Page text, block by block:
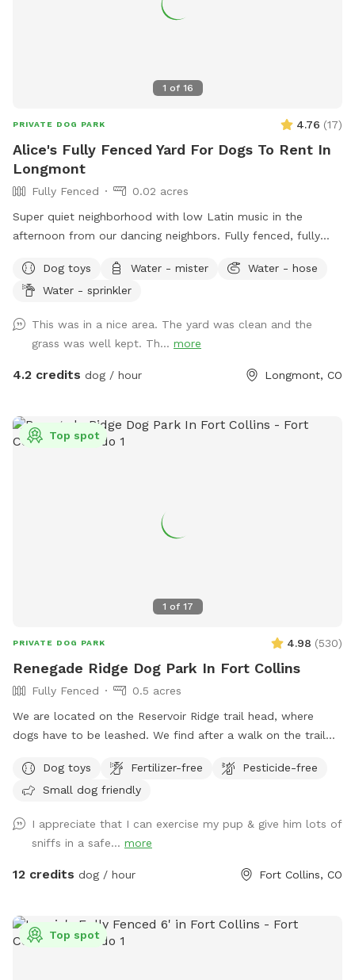
1 of 16
PRIVATE DOG PARK 4.76 (17)
Alice's Fully Fenced Yard For Dogs To Rent In
Longmont
Fully Fenced
0.02 acres
Super quiet neighborhood with low Latin music in the
afternoon from our dancing neighbors. Fully fenced, fully
Available hose and oscillator for dogs who love water!
Doggy treats and poop bags are also available on site.
Dog toys Water - mister
Water - hose
Water - sprinkler
This was in a nice area. The yard was clean and the
grass was well kept. Th... more
4.2 credits dog / hour Longmont, CO
1 of 17
Top spot
PRIVATE DOG PARK 4.98 (530)
Renegade Ridge Dog Park In Fort Collins
Fully Fenced
0.5 acres
We are located on the Reservoir Ridge trail head, where
dogs have to be leashed. We find after a walk on the trail
leash. We welcome trainers and and dog sitters.
Dog toys Fertilizer-free
Pesticide-free
Small dog friendly
I appreciate that I can exercise my pup & give him lots of
sniffs in a safe... more
12 credits dog / hour Fort Collins, CO
Top spot